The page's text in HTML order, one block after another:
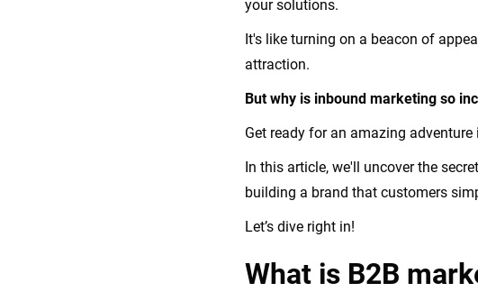
your solutions.
It's like turning on a beacon of
attraction.
But why is inbound marketing so
Get ready for an amazing
In this article, we'll uncover the
building a brand that customers
Let’s dive right in!
What is B2B